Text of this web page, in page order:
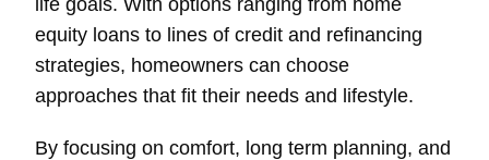
equity loans to lines of credit and refinancing
strategies, homeowners can choose
approaches that fit their needs and lifestyle.
By focusing on comfort, long term planning, and